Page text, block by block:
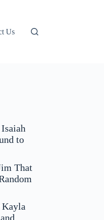
Us
to
That
Kayla